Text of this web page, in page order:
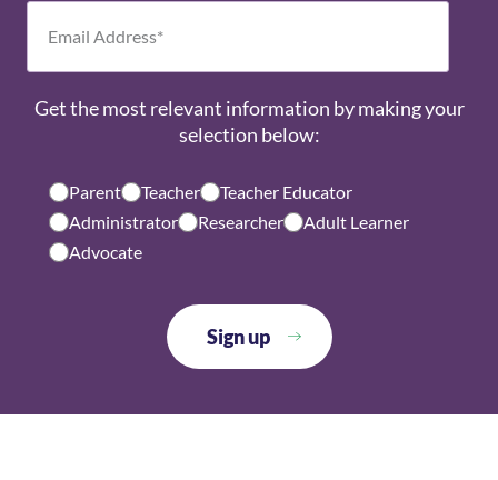
Get the most relevant information by making your
selection below:
Parent Teacher
Teacher Educator
Administrator
Researcher
Adult Learner
Advocate